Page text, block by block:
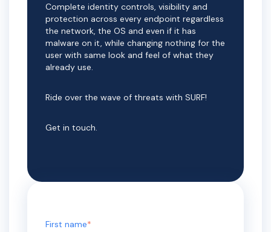
Complete identity controls, visibility and
protection across every endpoint regardless
the network, the OS and even if it has
malware on it, while changing nothing for the
user with same look and feel of what they
already use.
Ride over the wave of threats with SURF!
Get in touch.
First name*